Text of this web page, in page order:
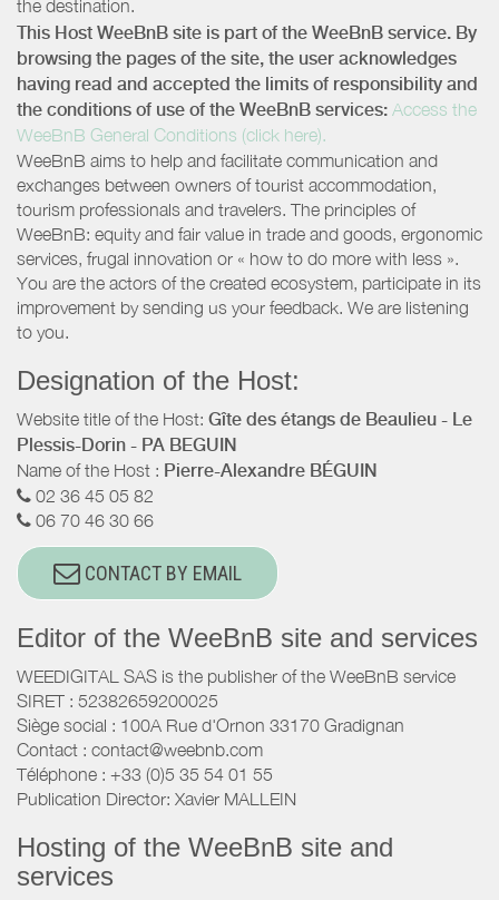
the destination.
This Host WeeBnB site is part of the WeeBnB service. By
browsing the pages of the site, the user acknowledges
having read and accepted the limits of responsibility and
the conditions of use of the WeeBnB services: Access the
WeeBnB General Conditions (click here).
WeeBnB aims to help and facilitate communication and
exchanges between owners of tourist accommodation,
tourism professionals and travelers. The principles of
WeeBnB: equity and fair value in trade and goods, ergonomic
services, frugal innovation or « how to do more with less ».
You are the actors of the created ecosystem, participate in its
improvement by sending us your feedback. We are listening
to you.
Designation of the Host:
Website title of the Host: Gîte des étangs de Beaulieu - Le
Plessis-Dorin - PA BEGUIN
Name of the Host : Pierre-Alexandre BÉGUIN
02 36 45 05 82
06 70 46 30 66
CONTACT BY EMAIL
Editor of the WeeBnB site and services
WEEDIGITAL SAS is the publisher of the WeeBnB service
SIRET : 52382659200025
Siège social : 100A Rue d'Ornon 33170 Gradignan
Contact : contact@weebnb.com
Téléphone : +33 (0)5 35 54 01 55
Publication Director: Xavier MALLEIN
Hosting of the WeeBnB site and
services